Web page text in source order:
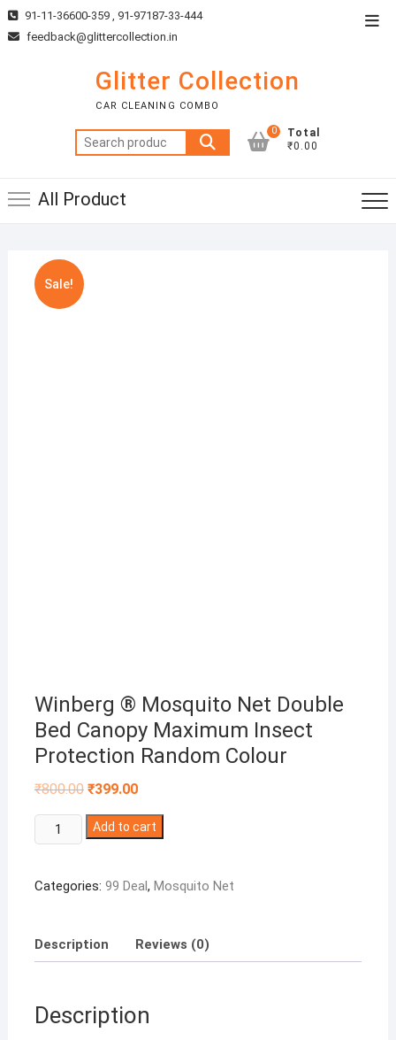
Skip
to
91-11-36600-359 , 91-97187-33-444
feedback@glittercollection.in
Glitter Collection
CAR CLEANING COMBO
Search
for:
0
Total
₹0.00
All Product
Sale!
Winberg ® Mosquito Net Double
Bed Canopy Maximum Insect
Protection Random Colour
₹800.00 Original
was:
₹800.00.
₹399.00Current
is:
₹399.00.
Winberg
®
Net
Canopy
Protection
Add to cart
Categories: 99 Deal, Mosquito Net
Description Reviews (0)
Description